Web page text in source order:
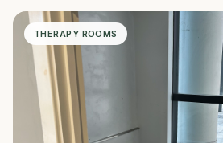
THERAPY ROOMS